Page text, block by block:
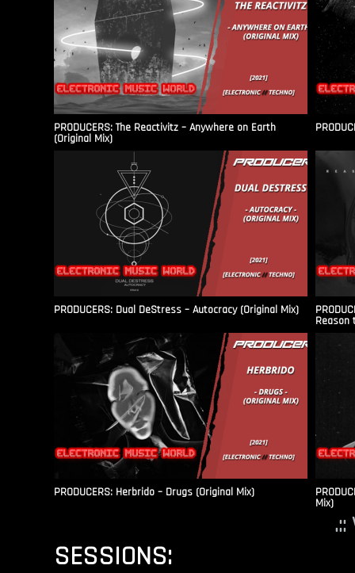
PRODUCERS: The Reactivitz – Anywhere on Earth
(Original Mix)
PRODUCERS: Dual DeStress – Autocracy (Original Mix)
Reason
PRODUCERS: Herbrido – Drugs (Original Mix)
Mix)
.::
SESSIONS: